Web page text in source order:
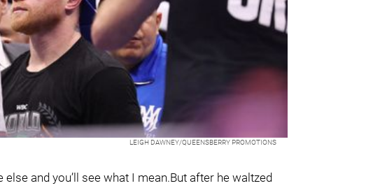
LEIGH DAWNEY/QUEENSBERRY PROMOTIONS
and you’ll see what I mean.But after he waltzed